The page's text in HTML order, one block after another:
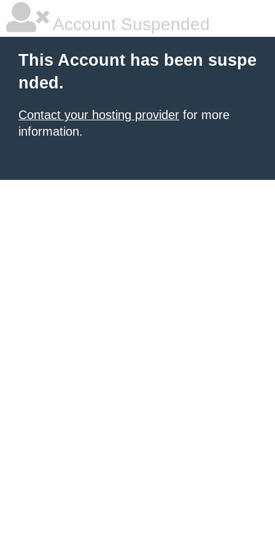
Account Suspended
This Account has been suspe
nded.
Contact your hosting provider for more
information.